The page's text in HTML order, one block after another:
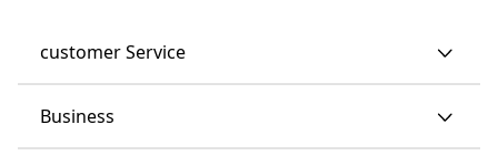
customer Service
Business